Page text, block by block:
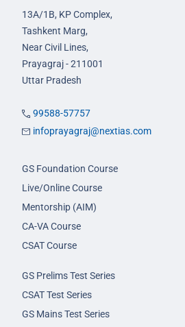
13A/1B, KP Complex,
Tashkent Marg,
Near Civil Lines,
Prayagraj - 211001
Uttar Pradesh
99588-57757
infoprayagraj@nextias.com
GS Foundation Course
Live/Online Course
Mentorship (AIM)
CA-VA Course
CSAT Course
GS Prelims Test Series
CSAT Test Series
GS Mains Test Series